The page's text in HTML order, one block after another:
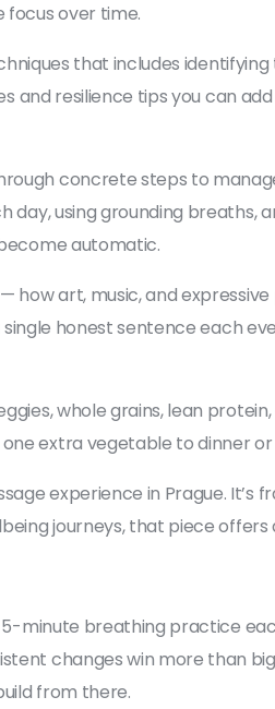
over time.
that includes
and resilience tips you can
concrete steps to
day, using grounding
automatic.
art, music, and
honest sentence each
whole grains, lean
extra vegetable to dinner
experience in Prague.
journeys, that piece
minute breathing practice
changes win more than
from there.